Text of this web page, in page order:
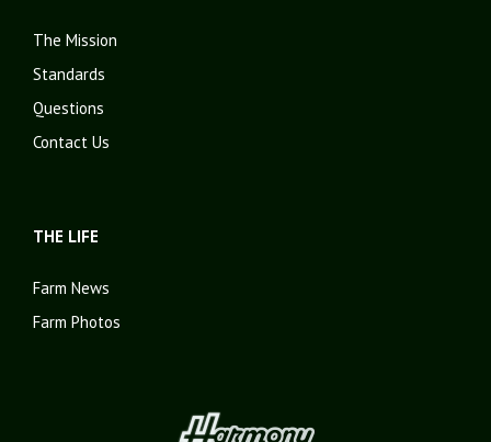
The Mission
Standards
Questions
Contact Us
THE LIFE
Farm News
Farm Photos